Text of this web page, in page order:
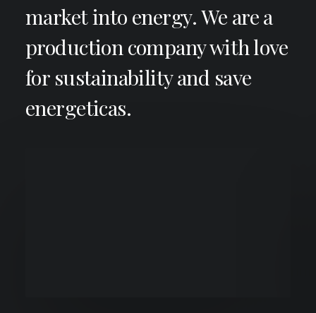
market into energy. We are a
production company with love
for sustainability and save
energeticas.